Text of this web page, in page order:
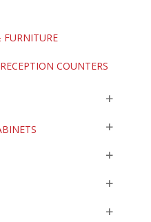
FURNITURE
COUNTERS